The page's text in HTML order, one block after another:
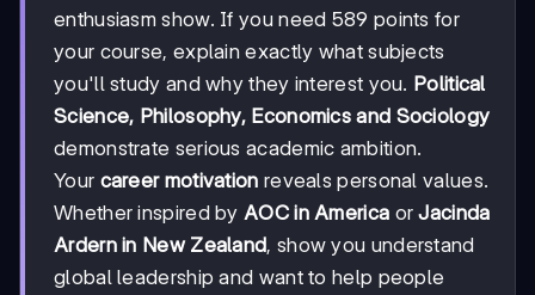
enthusiasm show. If you need 589 points for
your course, explain exactly what subjects
you'll study and why they interest you. Political
Science, Philosophy, Economics and Sociology
demonstrate serious academic ambition.
Your career motivation reveals personal values.
Whether inspired by AOC in America orJacinda
Ardern in New Zealand, show you understand
global leadership and want to help people